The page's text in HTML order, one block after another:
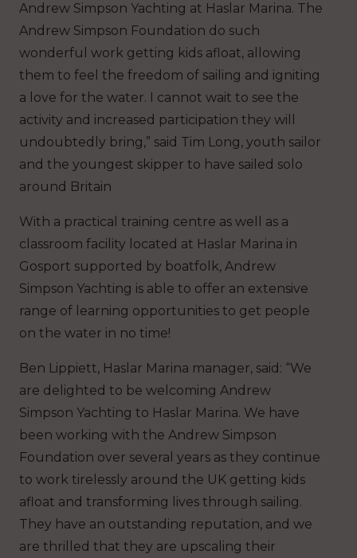
Andrew Simpson Yachting at Haslar Marina. The
Andrew Simpson Foundation do such
wonderful work getting kids afloat, allowing
them to feel the freedom of sailing and igniting
a love for the water. I cannot wait to see the
activity and increased participation they will
undoubtedly bring,” said Tim Long, youth sailor
and the youngest skipper to have sailed solo
around Britain
With a practical training centre as well as a
classroom facility located at Haslar Marina in
Gosport supported by boatfolk, Andrew
Simpson Yachting is able to offer an extensive
range of learning opportunities to get people
on the water in no time!
Ben Lippiett, Haslar Marina manager, said: “We
are delighted to be welcoming Andrew
Simpson Yachting to Haslar Marina. We have
been working with the Andrew Simpson
Foundation over several years as they continue
to work tirelessly around the UK getting kids
afloat and transforming lives through sailing.
They have an outstanding reputation, and we
are thrilled that they are upscaling their